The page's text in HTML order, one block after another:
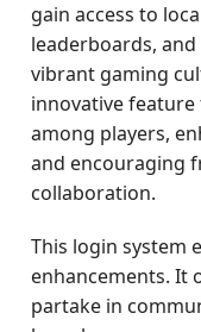
gain access to
leaderboards,
vibrant gaming
innovative
among players,
and encouraging
collaboration.
This login system
enhancements. It
partake in